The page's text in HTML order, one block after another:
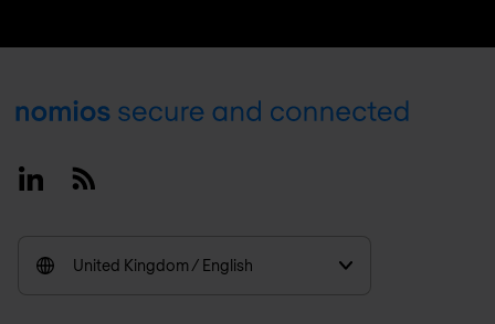
Footer
LinkedinRSS
United Kingdom / English